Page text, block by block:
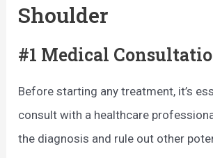
Shoulder
#1 Medical
Before starting any treatment, it’s
consult with a healthcare
the diagnosis and rule out other